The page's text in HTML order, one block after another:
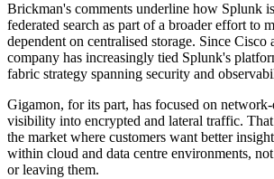
Brickman's comments underline how Splunk
federated search as part of a broader effort to
dependent on centralised storage. Since Cisco
company has increasingly tied Splunk's
fabric strategy spanning security and
Gigamon, for its part, has focused on
visibility into encrypted and lateral traffic.
the market where customers want better
within cloud and data centre environments,
or leaving them.